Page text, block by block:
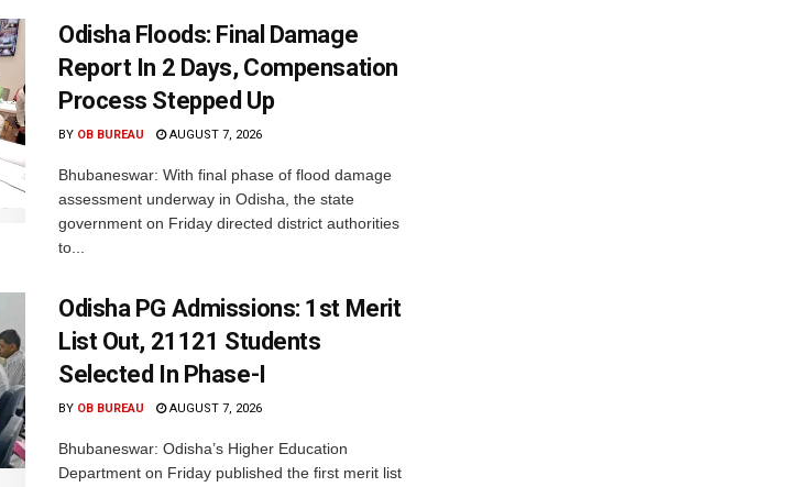
Odisha Floods: Final Damage
Report In 2 Days, Compensation
Process Stepped Up
BY OB BUREAU AUGUST 7, 2026
Bhubaneswar: With final phase of flood damage
assessment underway in Odisha, the state
government on Friday directed district authorities
to...
Odisha PG Admissions: 1st Merit
List Out, 21121 Students
Selected In Phase-I
BY OB BUREAU AUGUST 7, 2026
Bhubaneswar: Odisha’s Higher Education
Department on Friday published the first merit list